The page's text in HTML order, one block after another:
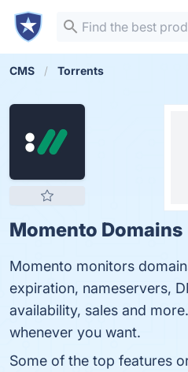
CMS Torrents
Momento Domains
Momento monitors
expiration, nameservers,
availability, sales and
whenever you want.
Some of the top features